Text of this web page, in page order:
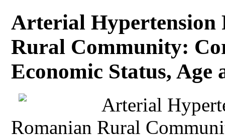
Arterial Hypertension
Rural Community:
Economic Status, Age
Arterial
Romanian Rural